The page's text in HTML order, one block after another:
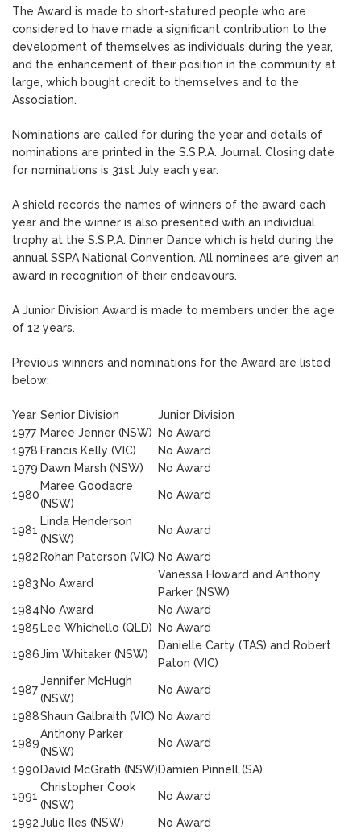
The Award is made to short-statured people who are
considered to have made a significant contribution to the
development of themselves as individuals during the year,
and the enhancement of their position in the community at
large, which bought credit to themselves and to the
Association.
Nominations are called for during the year and details of
nominations are printed in the S.S.P.A. Journal. Closing date
for nominations is 31st July each year.
A shield records the names of winners of the award each
year and the winner is also presented with an individual
trophy at the S.S.P.A. Dinner Dance which is held during the
annual SSPA National Convention. All nominees are given an
award in recognition of their endeavours.
A Junior Division Award is made to members under the age
of 12 years.
Previous winners and nominations for the Award are listed
below:
Year Senior Division
Junior Division
1977 Maree Jenner (NSW)
No Award
1978 Francis Kelly (VIC)
No Award
1979 Dawn Marsh (NSW) No Award
1980
Maree Goodacre
(NSW)
No Award
1981
Linda Henderson
(NSW)
No Award
1982 Rohan Paterson (VIC) No Award
1983 No Award
Vanessa Howard and Anthony
Parker (NSW)
1984 No Award
No Award
1985 Lee Whichello (QLD) No Award
1986Jim Whitaker (NSW)
Danielle Carty (TAS) and Robert
Paton (VIC)
1987
Jennifer McHugh
(NSW)
No Award
1988Shaun Galbraith (VIC) No Award
1989
Anthony Parker
(NSW)
No Award
1990 David McGrath (NSW)Damien Pinnell (SA)
1991
Christopher Cook
(NSW)
No Award
1992Julie Iles (NSW)
No Award